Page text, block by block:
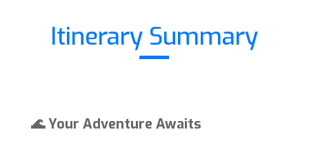
Itinerary Summary
🌊 Your Adventure Awaits